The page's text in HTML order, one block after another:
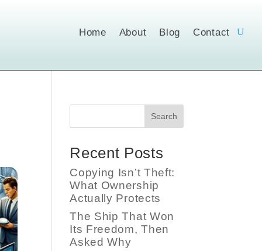
Home About Blog Contact
Search
Recent Posts
Copying Isn’t Theft:
What Ownership
Actually Protects
The Ship That Won
Its Freedom, Then
Asked Why